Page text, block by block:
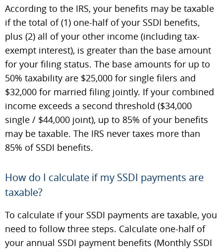
According to the IRS, your benefits may be taxable
if the total of (1) one-half of your SSDI benefits,
plus (2) all of your other income (including tax-
exempt interest), is greater than the base amount
for your filing status. The base amounts for up to
50% taxability are $25,000 for single filers and
$32,000 for married filing jointly. If your combined
income exceeds a second threshold ($34,000
single / $44,000 joint), up to 85% of your benefits
may be taxable. The IRS never taxes more than
85% of SSDI benefits.
How do I calculate if my SSDI payments are
taxable?
To calculate if your SSDI payments are taxable, you
need to follow three steps. Calculate one-half of
your annual SSDI payment benefits (Monthly SSDI